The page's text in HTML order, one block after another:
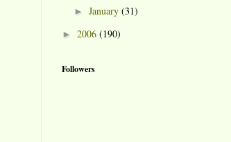
► January (31)
► 2006 (190)
Followers